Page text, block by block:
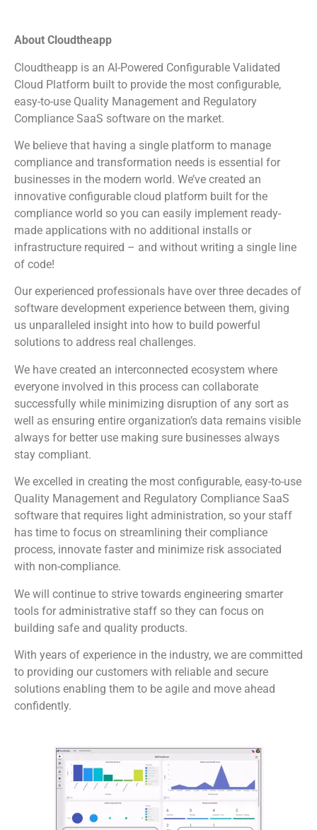
About Cloudtheapp
Cloudtheapp is an AI-Powered Configurable Validated
Cloud Platform built to provide the most configurable,
easy-to-use Quality Management and Regulatory
Compliance SaaS software on the market.
We believe that having a single platform to manage
compliance and transformation needs is essential for
businesses in the modern world. We’ve created an
innovative configurable cloud platform built for the
compliance world so you can easily implement ready-
made applications with no additional installs or
infrastructure required – and without writing a single line
of code!
Our experienced professionals have over three decades of
software development experience between them, giving
us unparalleled insight into how to build powerful
solutions to address real challenges.
We have created an interconnected ecosystem where
everyone involved in this process can collaborate
successfully while minimizing disruption of any sort as
well as ensuring entire organization’s data remains visible
always for better use making sure businesses always
stay compliant.
We excelled in creating the most configurable, easy-to-use
Quality Management and Regulatory Compliance SaaS
software that requires light administration, so your staff
has time to focus on streamlining their compliance
process, innovate faster and minimize risk associated
with non-compliance.
We will continue to strive towards engineering smarter
tools for administrative staff so they can focus on
building safe and quality products.
With years of experience in the industry, we are committed
to providing our customers with reliable and secure
solutions enabling them to be agile and move ahead
confidently.